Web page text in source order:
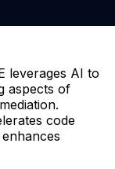
leverages AI to
aspects of
code